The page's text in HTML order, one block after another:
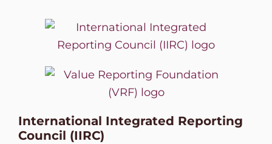
International Integrated Reporting
Council (IIRC)